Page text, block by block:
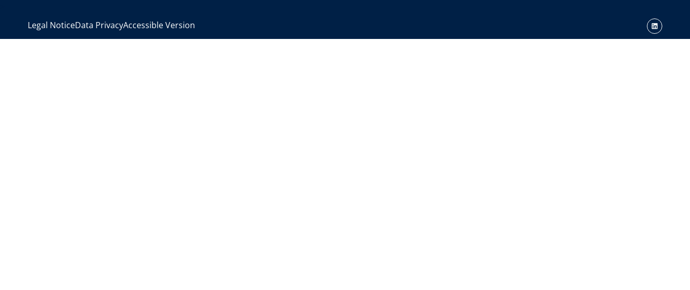
Legal NoticeData PrivacyAccessible Version